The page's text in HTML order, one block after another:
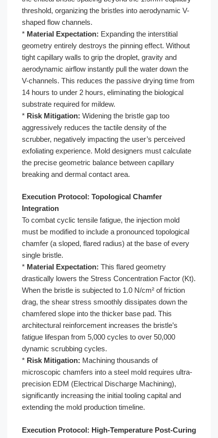
threshold, organizing the bristles into aerodynamic V-
shaped flow channels.
* Material Expectation: Expanding the interstitial
geometry entirely destroys the pinning effect. Without
tight capillary walls to grip the droplet, gravity and
aerodynamic airflow instantly pull the water down the
V-channels. This reduces the passive drying time from
14 hours to under 2 hours, eliminating the biological
substrate required for mildew.
* Risk Mitigation: Widening the bristle gap too
aggressively reduces the tactile density of the
scrubber, negatively impacting the user’s perceived
exfoliating experience. Mold designers must calculate
the precise geometric balance between capillary
breaking and dermal contact area.
Execution Protocol: Topological Chamfer
Integration
To combat cyclic tensile fatigue, the injection mold
must be modified to include a pronounced topological
chamfer (a sloped, flared radius) at the base of every
single bristle.
* Material Expectation: This flared geometry
drastically lowers the Stress Concentration Factor (Kt).
When the bristle is subjected to 1.0 N/cm² of friction
drag, the shear stress smoothly dissipates down the
chamfered slope into the thicker base pad. This
architectural reinforcement increases the bristle’s
fatigue lifespan from 5,000 cycles to over 50,000
dynamic scrubbing cycles.
* Risk Mitigation: Machining thousands of
microscopic chamfers into a steel mold requires ultra-
precision EDM (Electrical Discharge Machining),
significantly increasing the initial tooling capital and
extending the mold production timeline.
Execution Protocol: High-Temperature Post-Curing